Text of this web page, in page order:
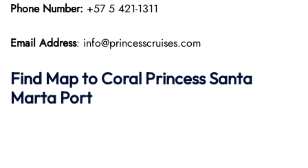
Phone Number: +57 5 421-1311
Email Address: info@princesscruises.com
Find Map to Coral PrincessSanta
Marta Port